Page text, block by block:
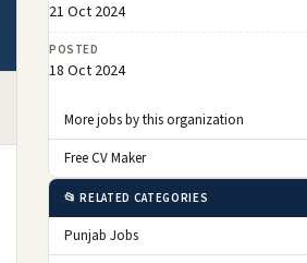
21 Oct 2024
POSTED
18 Oct 2024
More jobs by this organization
Free CV Maker
📂 RELATED CATEGORIES
Punjab Jobs